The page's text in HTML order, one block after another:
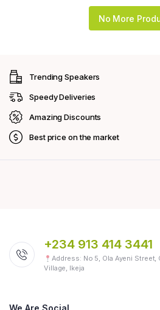
No More
Trending Speakers
Speedy Deliveries
Amazing Discounts
Best price on the market
+234 913 414 3441
Address: No 5, Ola Ayeni Street,
Village, Ikeja